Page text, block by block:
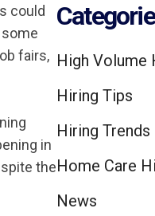
could
some
fairs,
in
the
High Volume
Hiring Tips
Hiring Trends
Home Care
News